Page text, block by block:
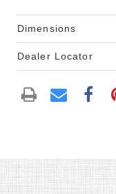
Dimensions
Dealer Locator